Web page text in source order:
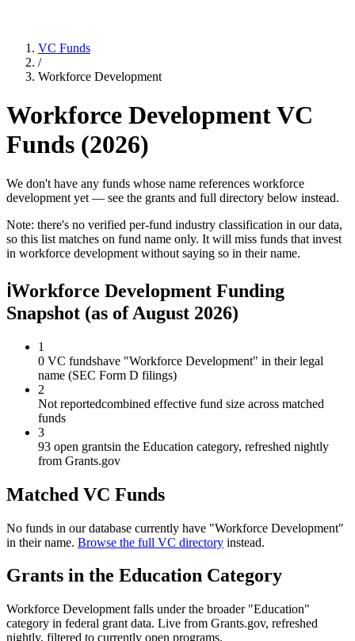
VC Funds
/
Workforce Development
Workforce DevelopmentVC
Funds (2026)
We don't have any funds whose name references workforce
development yet — see the grants and full directory below instead.
Note: there's no verified per-fund industry classification in our data,
so this list matches on fund name only. It will miss funds that invest
in workforce development without saying so in their name.
ℹWorkforce Development Funding
Snapshot (as ofAugust 2026)
1
0 VC fundshave "Workforce Development" in their legal
name (SEC Form D filings)
2
Not reportedcombined effective fund size across matched
funds
3
93 open grantsin the Education category, refreshed nightly
from Grants.gov
Matched VC Funds
No funds in our database currently have "Workforce Development"
in their name. Browse the full VC directory instead.
Grants in the Education Category
Workforce Development falls under the broader "Education"
category in federal grant data. Live from Grants.gov, refreshed
nightly, filtered to currently open programs.